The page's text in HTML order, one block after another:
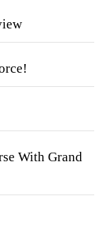
With Grand